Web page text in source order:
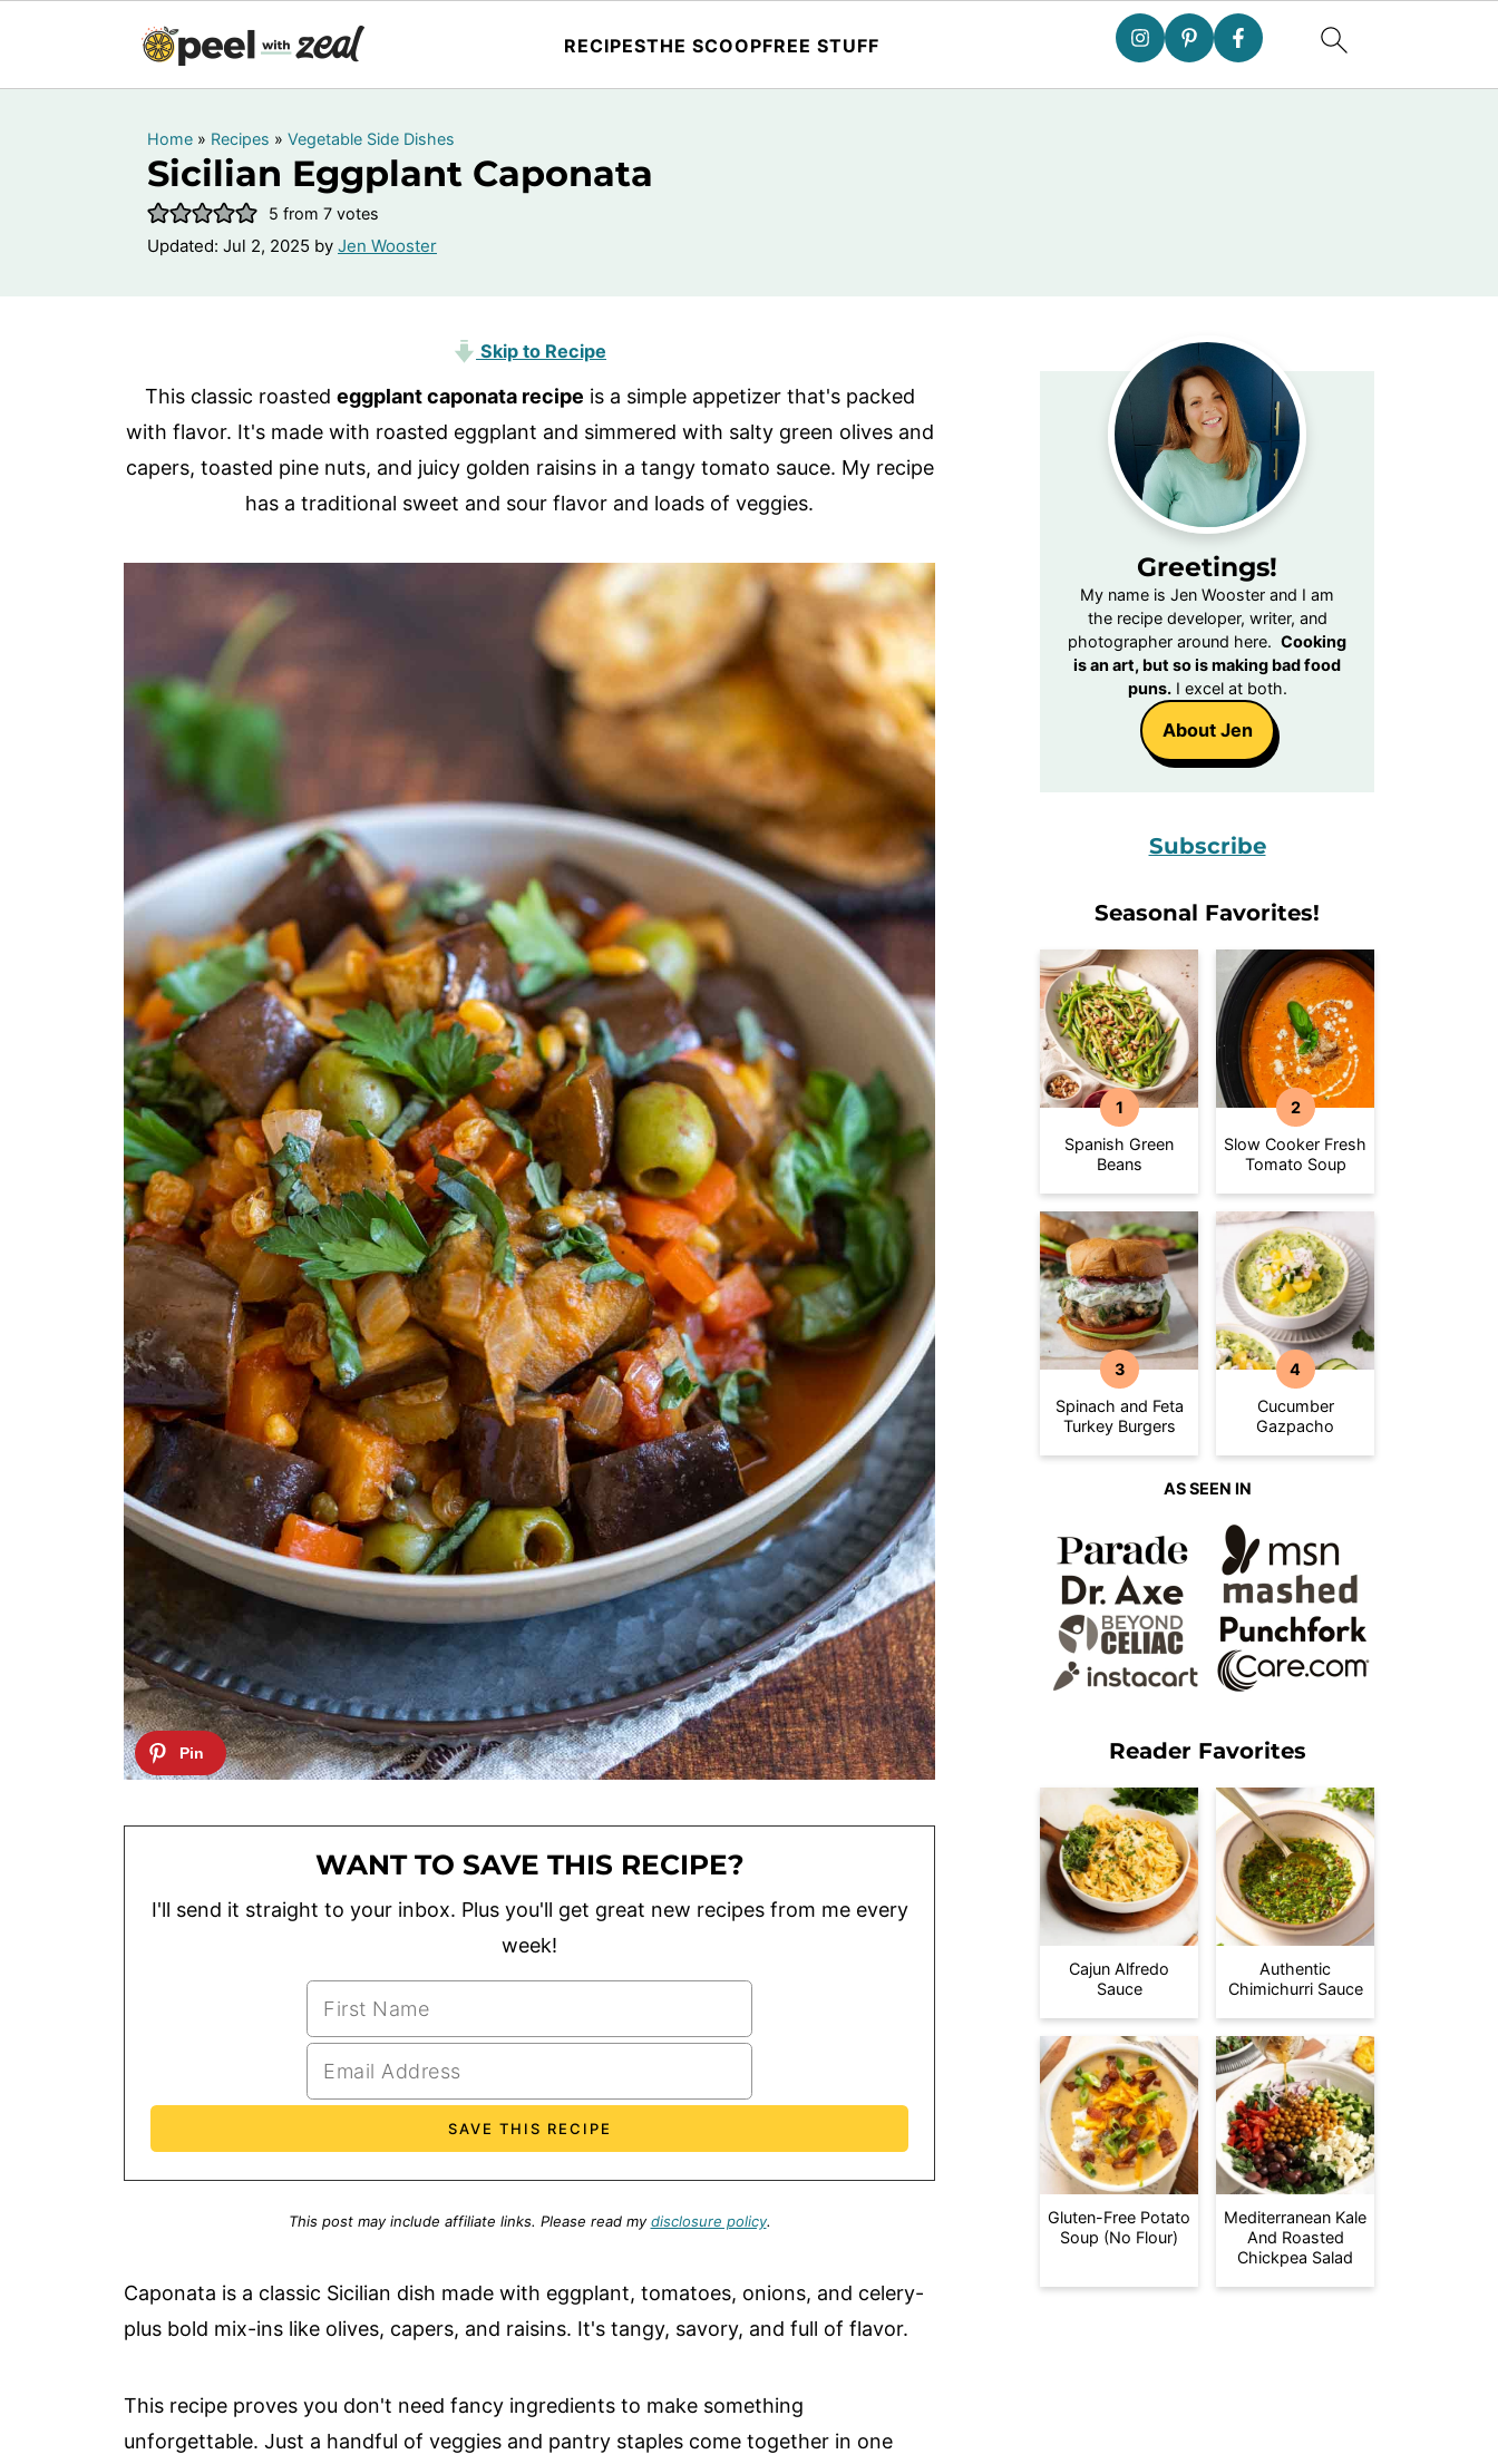
RECIPESTHE SCOOPFREE STUFF
Home » Recipes » Vegetable Side Dishes
Sicilian Eggplant Caponata
5 from 7votes
Updated: Jul 2, 2025 by Jen Wooster
Skip to Recipe
This classic roasted eggplant caponata recipe is a simple appetizer that's packed
with flavor. It's made with roasted eggplant and simmered with salty green olives and
capers, toasted pine nuts, and juicy golden raisins in a tangy tomato sauce. My recipe
has a traditional sweet and sour flavor and loads of veggies.
WANT TO SAVE THIS RECIPE?
I'll send it straight to your inbox. Plus you'll get great new recipes from me every
week!
This post may include affiliate links. Please read mydisclosure policy.
Caponata is a classic Sicilian dish made with eggplant, tomatoes, onions, and celery-
plus bold mix-ins like olives, capers, and raisins. It's tangy, savory, and full of flavor.
This recipe proves you don't need fancy ingredients to make something
unforgettable. Just a handful of veggies and pantry staples come together in one
Greetings!
My name is Jen Wooster and I am
the recipe developer, writer, and
photographer around here. Cooking
is an art, but so is making bad food
puns.I excel at both.
About Jen
Subscribe
Seasonal Favorites!
Spanish Green
Beans
Slow Cooker Fresh
Tomato Soup
Spinach and Feta
Turkey Burgers
Cucumber
Gazpacho
AS SEEN IN
Reader Favorites
Cajun Alfredo
Sauce
Authentic
Chimichurri Sauce
Gluten-Free Potato
Soup (No Flour)
Mediterranean Kale
And Roasted
Chickpea Salad